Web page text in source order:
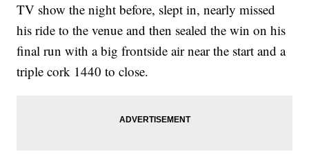
TV show the night before, slept in, nearly missed
his ride to the venue and then sealed the win on his
final run with a big frontside air near the start and a
triple cork 1440 to close.